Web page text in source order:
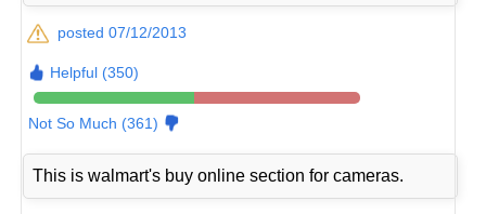
posted 07/12/2013
Helpful (350)
Not So Much (361)
This is walmart's buy online section for cameras.